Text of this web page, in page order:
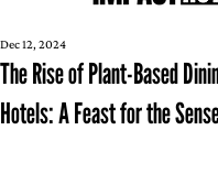
The Rise of Plant-Based
Hotels: A Feast for the
Dec 12, 2024